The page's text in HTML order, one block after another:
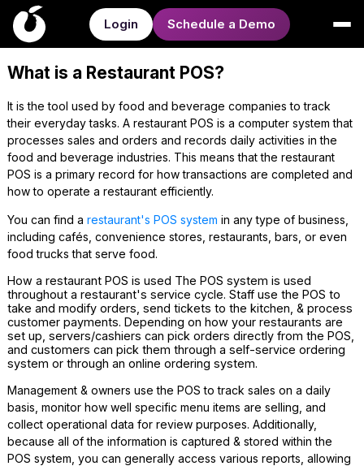
Login Schedule a Demo
What is a Restaurant POS?
It is the tool used by food and beverage companies to track
their everyday tasks. A restaurant POS is a computer system that
processes sales and orders and records daily activities in the
food and beverage industries. This means that the restaurant
POS is a primary record for how transactions are completed and
how to operate a restaurant efficiently.
You can find a restaurant's POS system in any type of business,
including cafés, convenience stores, restaurants, bars, or even
food trucks that serve food.
How a restaurant POS is used The POS system is used
throughout a restaurant's service cycle. Staff use the POS to
take and modify orders, send tickets to the kitchen, & process
customer payments. Depending on how your restaurants are
set up, servers/cashiers can pick orders directly from the POS,
and customers can pick them through a self-service ordering
system or through an online ordering system.
Management & owners use the POS to track sales on a daily
basis, monitor how well specific menu items are selling, and
collect operational data for review purposes. Additionally,
because all of the information is captured & stored within the
POS system, you can generally access various reports, allowing